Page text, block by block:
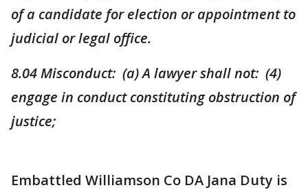
of a candidate for election or appointment to
judicial or legal office.
8.04 Misconduct: (a) A lawyer shall not: (4)
engage in conduct constituting obstruction of
justice;
Embattled Williamson Co DA Jana Duty is